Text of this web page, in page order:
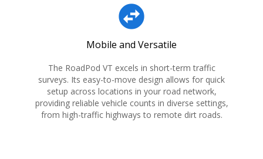
swap_horizontal_circle
Mobile and Versatile
The RoadPod VT excels in short-term traffic
surveys. Its easy-to-move design allows for quick
setup across locations in your road network,
providing reliable vehicle counts in diverse settings,
from high-traffic highways to remote dirt roads.